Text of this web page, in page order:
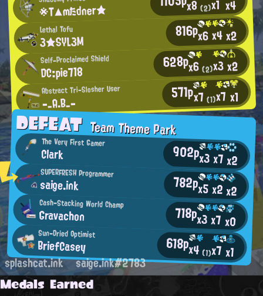
※T▲mたdner★ x8(2)x1 x4
Lethal Tofu
3★SYL3M 816px6x4x2
Self-Proclaimed Shield
DC:pie718 628px6(2)x3x2
Abstract Tri-Slosher User
-_A.B_- 571px7(1)x7 x1
DEFEATTeam Theme Park
The Very First Gamer
Clark 902px3x7x2
SUPERFRESH Programmer
saige.ink 782px5x2x2
Cash-Stacking World Champ
Gravachon 718px3x7x0
Sun-Dried Optimist
BriefCasey 618px4 (1)x7x1
splashcat.ink saige.ink#2783
Medals Earned